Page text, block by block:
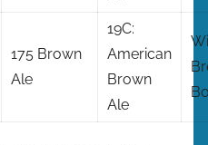
175 Brown
Ale
19C:
American
Brown
Ale